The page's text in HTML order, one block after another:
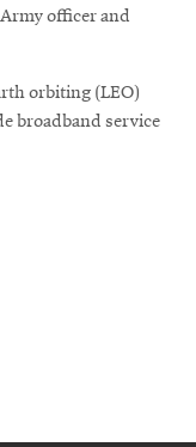
officer and
orbiting (LEO)
broadband service